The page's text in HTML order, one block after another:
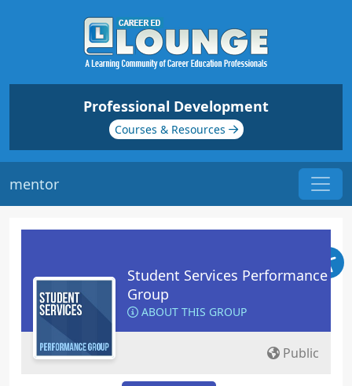
Professional Development
Courses & Resources
mentor
Student Services Performance
Group
ABOUT THIS GROUP
Public